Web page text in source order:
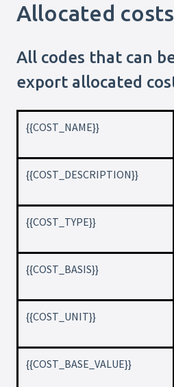
Allocated costs
All codes that can
export allocated
{{COST_NAME}}
{{COST_DESCRIPTION}}
{{COST_TYPE}}
{{COST_BASIS}}
{{COST_UNIT}}
{{COST_BASE_VALUE}}